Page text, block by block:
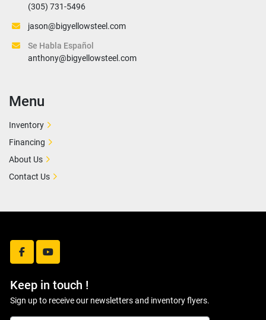
facebookyoutube
Keep in touch !
Sign up to receive our newsletters and inventory flyers.
(305) 731-5496
jason@bigyellowsteel.com
Se Habla Español
anthony@bigyellowsteel.com
Menu
Inventory
Financing
About Us
Contact Us